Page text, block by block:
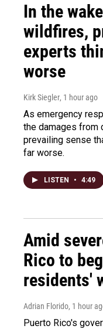
In the
wildfires,
experts
worse
Kirk Siegler, 1 hour ago
As emergency
the damages from
prevailing sense
far worse.
LISTEN • 4:49
Amid
Rico to
residents'
Adrian Florido, 1 hour
Puerto Rico's